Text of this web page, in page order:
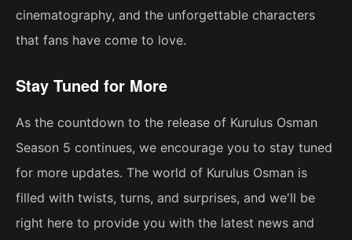
cinematography, and the unforgettable characters
that fans have come to love.
Stay Tuned for More
As the countdown to the release of Kurulus Osman
Season 5 continues, we encourage you to stay tuned
for more updates. The world of Kurulus Osman is
filled with twists, turns, and surprises, and we'll be
right here to provide you with the latest news and